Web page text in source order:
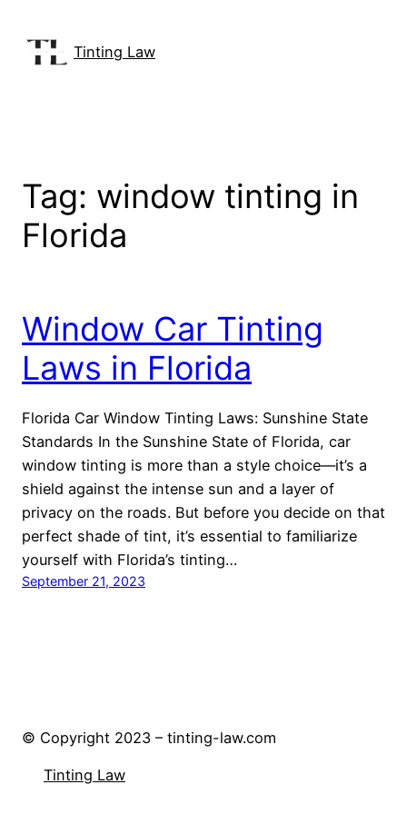
content
Tinting Law
Tag: window tinting in
Florida
Window Car Tinting
Laws in Florida
Florida Car Window Tinting Laws: Sunshine State
Standards In the Sunshine State of Florida, car
window tinting is more than a style choice—it’s a
shield against the intense sun and a layer of
privacy on the roads. But before you decide on that
perfect shade of tint, it’s essential to familiarize
yourself with Florida’s tinting…
September 21, 2023
© Copyright 2023 – tinting-law.com
Tinting Law